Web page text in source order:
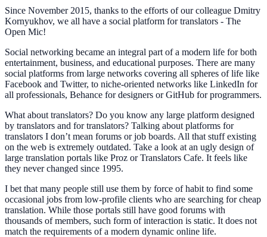
Since November 2015, thanks to the efforts of our colleague Dmitry
Kornyukhov, we all have a social platform for translators - The
Open Mic!
Social networking became an integral part of a modern life for both
entertainment, business, and educational purposes. There are many
social platforms from large networks covering all spheres of life like
Facebook and Twitter, to niche-oriented networks like LinkedIn for
all professionals, Behance for designers or GitHub for programmers.
What about translators? Do you know any large platform designed
by translators and for translators? Talking about platforms for
translators I don’t mean forums or job boards. All that stuff existing
on the web is extremely outdated. Take a look at an ugly design of
large translation portals like Proz or Translators Cafe. It feels like
they never changed since 1995.
I bet that many people still use them by force of habit to find some
occasional jobs from low-profile clients who are searching for cheap
translation. While those portals still have good forums with
thousands of members, such form of interaction is static. It does not
match the requirements of a modern dynamic online life.